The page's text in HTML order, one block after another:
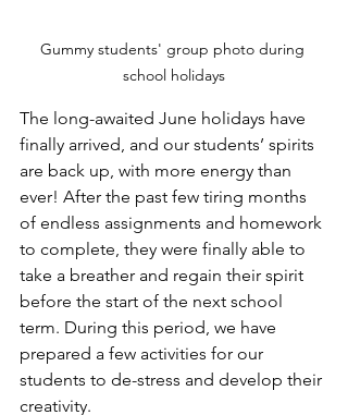
Gummy students' group photo during
school holidays
The long-awaited June holidays have
finally arrived, and our students’ spirits
are back up, with more energy than
ever! After the past few tiring months
of endless assignments and homework
to complete, they were finally able to
take a breather and regain their spirit
before the start of the next school
term. During this period, we have
prepared a few activities for our
students to de-stress and develop their
creativity.